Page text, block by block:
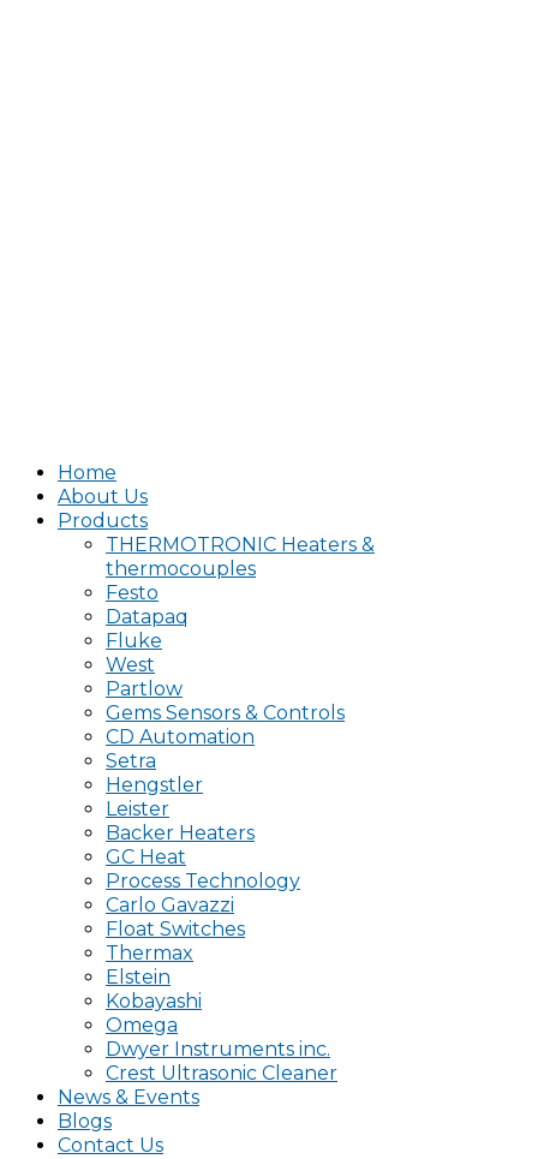
Home
About Us
Products
THERMOTRONIC Heaters &
thermocouples
Festo
Datapaq
Fluke
West
Partlow
Gems Sensors & Controls
CD Automation
Setra
Hengstler
Leister
Backer Heaters
GC Heat
Process Technology
Carlo Gavazzi
Float Switches
Thermax
Elstein
Kobayashi
Omega
Dwyer Instruments inc.
Crest Ultrasonic Cleaner
News & Events
Blogs
Contact Us